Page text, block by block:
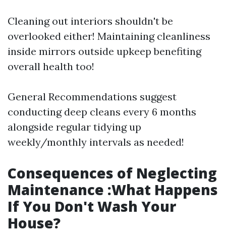
Cleaning out interiors shouldn't be
overlooked either! Maintaining cleanliness
inside mirrors outside upkeep benefiting
overall health too!
General Recommendations suggest
conducting deep cleans every 6 months
alongside regular tidying up
weekly/monthly intervals as needed!
Consequences of Neglecting
Maintenance :What Happens
If You Don't Wash Your
House?